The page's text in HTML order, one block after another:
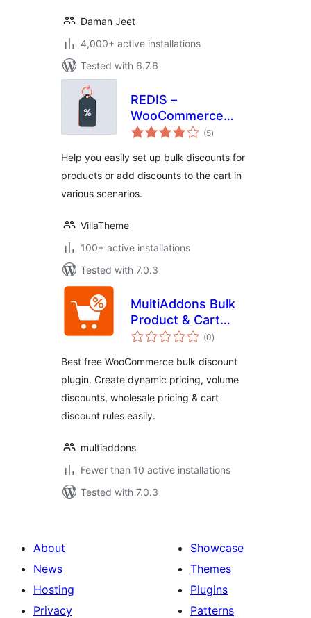
Daman Jeet
4,000+ active installations
Tested with 6.7.6
REDIS –
WooCommerce
Dynamic Pricing
(5total
ratings
)
Help you easily set up bulk discounts for
products or add discounts to the cart in
various scenarios.
VillaTheme
100+ active installations
Tested with 7.0.3
MultiAddons Bulk
Product & Cart
Discount for(0total
ratings
)
Best free WooCommerce bulk discount
plugin. Create dynamic pricing, volume
discounts, wholesale pricing & cart
discount rules easily.
multiaddons
Fewer than 10 active installations
Tested with 7.0.3
About
News
Hosting
Privacy
Showcase
Themes
Plugins
Patterns